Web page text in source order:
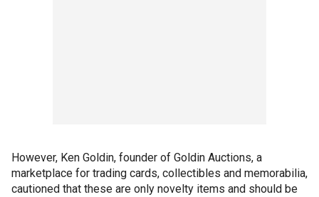
However, Ken Goldin, founder of Goldin Auctions, a
marketplace for trading cards, collectibles and memorabilia,
cautioned that these are only novelty items and should be